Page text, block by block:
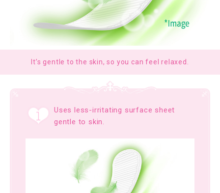
It’s gentle to the skin, so you can feel relaxed.
Uses less-irritating surface sheet
gentle to skin.